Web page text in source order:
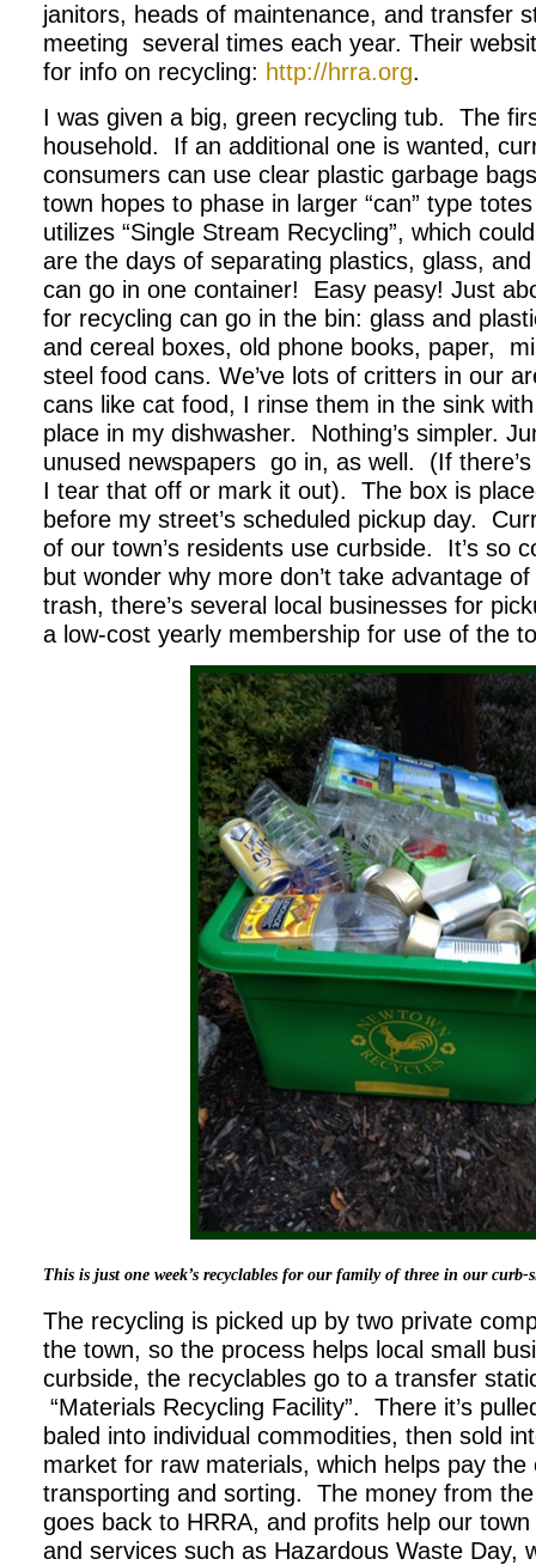
janitors, heads of maintenance, and transfer
meeting several times each year. Their
for info on recycling: http://hrra.org.
I was given a big, green recycling tub. The
household. If an additional one is wanted,
consumers can use clear plastic garbage
town hopes to phase in larger “can” type
utilizes “Single Stream Recycling”, which
are the days of separating plastics, glass,
can go in one container! Easy peasy! Just
for recycling can go in the bin: glass and
and cereal boxes, old phone books, paper,
steel food cans. We’ve lots of critters in our
cans like cat food, I rinse them in the sink
place in my dishwasher. Nothing’s simpler.
unused newspapers go in, as well. (If
I tear that off or mark it out). The box is
before my street’s scheduled pickup day.
of our town’s residents use curbside. It’s so
but wonder why more don’t take advantage
trash, there’s several local businesses for
a low-cost yearly membership for use of the
This is just one week’s recyclables for our family of three in our curb-
The recycling is picked up by two private
the town, so the process helps local small
curbside, the recyclables go to a transfer
“Materials Recycling Facility”. There it’s
baled into individual commodities, then sold
market for raw materials, which helps pay
transporting and sorting. The money from
goes back to HRRA, and profits help our
and services such as Hazardous Waste Day,